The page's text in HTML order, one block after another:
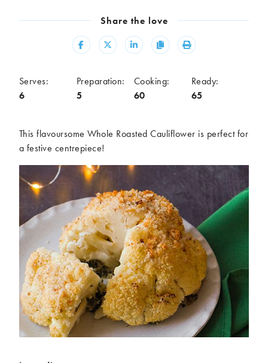
Canapés
Curries
Pastry dishes
Pies
Pizzas
Salads
Tacos
Ingredients
Artichoke
Asparagus
Aubergine
Avocado
Beans
Beetroot
Broccoli
Cauliflower
Chickpeas
Coconut
Corn
Courgette
Ginger
Jackfruit
Kale
Leek
Lentils
Mushrooms
Share the love
Share Share Share Copy Print
Serves:
6
Preparation:
5
Cooking:
60
Ready:
65
This flavoursome Whole Roasted Cauliflower is perfect for
a festive centrepiece!